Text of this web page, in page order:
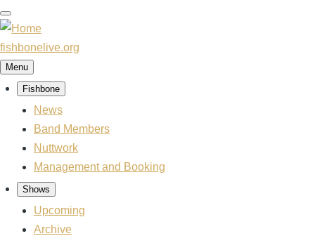
Skip
to
main
content
fishbonelive.org
Menu
Main
navigation
Fishbone
News
Band Members
Nuttwork
Management and Booking
Shows
Upcoming
Archive